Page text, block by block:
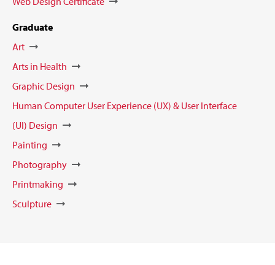
Graduate
Art
Arts in Health
Graphic Design
Human Computer User Experience (UX) & User Interface
(UI) Design
Painting
Photography
Printmaking
Sculpture